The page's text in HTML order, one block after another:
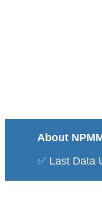
About
✅ Last Data